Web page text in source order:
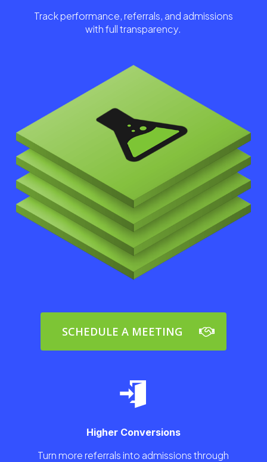
Track performance, referrals, and admissions
with full transparency.
SCHEDULE A MEETING
Higher Conversions
Turn more referrals into admissions through